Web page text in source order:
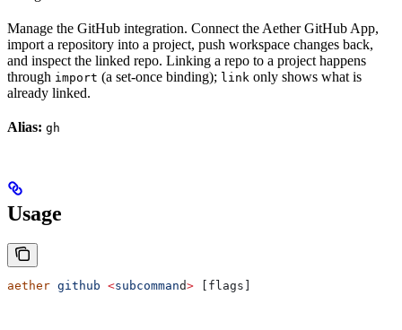
Manage the GitHub integration. Connect the Aether GitHub App,
import a repository into a project, push workspace changes back,
and inspect the linked repo. Linking a repo to a project happens
through import (a set-once binding); link only shows what is
already linked.
Alias: gh
Usage
aether github <subcommand> [flags]